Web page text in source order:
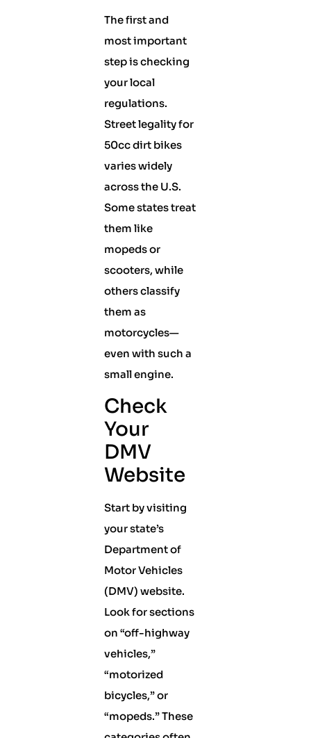
The first and
most important
step is checking
your local
regulations.
Street legality for
50cc dirt bikes
varies widely
across the U.S.
Some states treat
them like
mopeds or
scooters, while
others classify
them as
motorcycles—
even with such a
small engine.
Check
Your
DMV
Website
Start by visiting
your state’s
Department of
Motor Vehicles
(DMV) website.
Look for sections
on “off-highway
vehicles,”
“motorized
bicycles,” or
“mopeds.” These